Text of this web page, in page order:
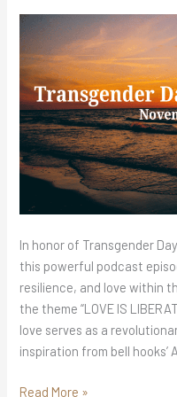
In honor of Transgender
this powerful podcast
resilience, and love within
the theme “LOVE IS
love serves as a
inspiration from bell
Roses
Podcast
Read More »